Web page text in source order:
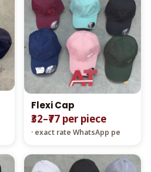
Flexi Cap
₹32–₹77 per piece
· exact rate WhatsApp pe